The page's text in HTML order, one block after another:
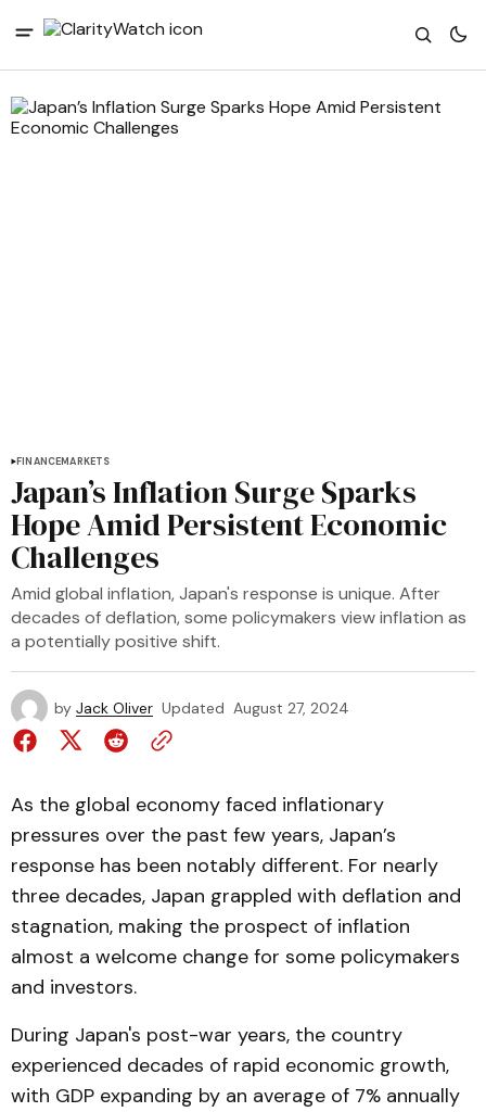
FINANCEMARKETS
Japan’s Inflation Surge Sparks
Hope Amid Persistent Economic
Challenges
Amid global inflation, Japan's response is unique. After
decades of deflation, some policymakers view inflation as
a potentially positive shift.
by Jack Oliver Updated August 27, 2024
As the global economy faced inflationary
pressures over the past few years, Japan’s
response has been notably different. For nearly
three decades, Japan grappled with deflation and
stagnation, making the prospect of inflation
almost a welcome change for some policymakers
and investors.
During Japan's post-war years, the country
experienced decades of rapid economic growth,
with GDP expanding by an average of 7% annually